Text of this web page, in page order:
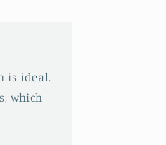
is ideal.
which